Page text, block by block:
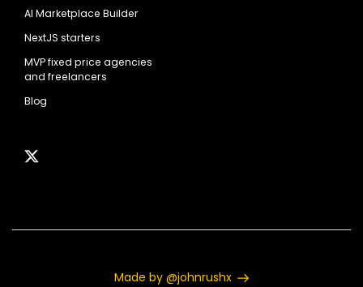
AI Marketplace Builder
NextJS starters
MVP fixed price agencies
and freelancers
Blog
Made by @johnrushx